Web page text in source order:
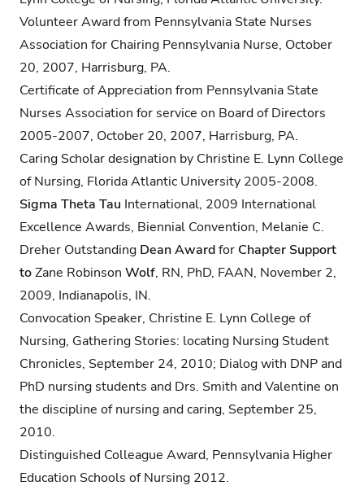
Volunteer Award from Pennsylvania State Nurses
Association for Chairing Pennsylvania Nurse, October
20, 2007, Harrisburg, PA.
Certificate of Appreciation from Pennsylvania State
Nurses Association for service on Board of Directors
2005-2007, October 20, 2007, Harrisburg, PA.
Caring Scholar designation by Christine E. Lynn College
of Nursing, Florida Atlantic University 2005-2008.
Sigma Theta Tau International, 2009 International
Excellence Awards, Biennial Convention, Melanie C.
Dreher Outstanding Dean Awardfor Chapter Support
toZane Robinson Wolf, RN, PhD, FAAN, November 2,
2009, Indianapolis, IN.
Convocation Speaker, Christine E. Lynn College of
Nursing, Gathering Stories: locating Nursing Student
Chronicles, September 24, 2010; Dialog with DNP and
PhD nursing students and Drs. Smith and Valentine on
the discipline of nursing and caring, September 25,
2010.
Distinguished Colleague Award, Pennsylvania Higher
Education Schools of Nursing 2012.